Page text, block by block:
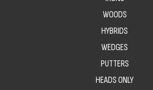
WOODS
HYBRIDS
WEDGES
PUTTERS
HEADS ONLY